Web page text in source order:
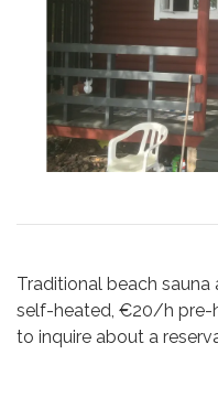
Traditional beach
self-heated, €20/h pre-
to inquire about a